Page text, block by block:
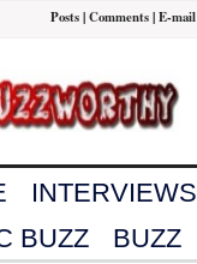
Posts|Comments|E-mail
INTERVIEWS
BUZZ
BUZZ